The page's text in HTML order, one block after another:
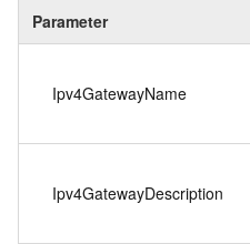
Parameter
Ipv4GatewayName
Ipv4GatewayDescription